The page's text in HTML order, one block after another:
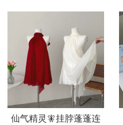
仙气精灵🧚挂脖蓬蓬连